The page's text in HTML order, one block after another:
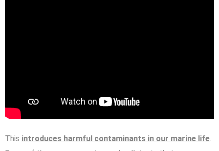
This introduces harmful contaminants in our marine life.